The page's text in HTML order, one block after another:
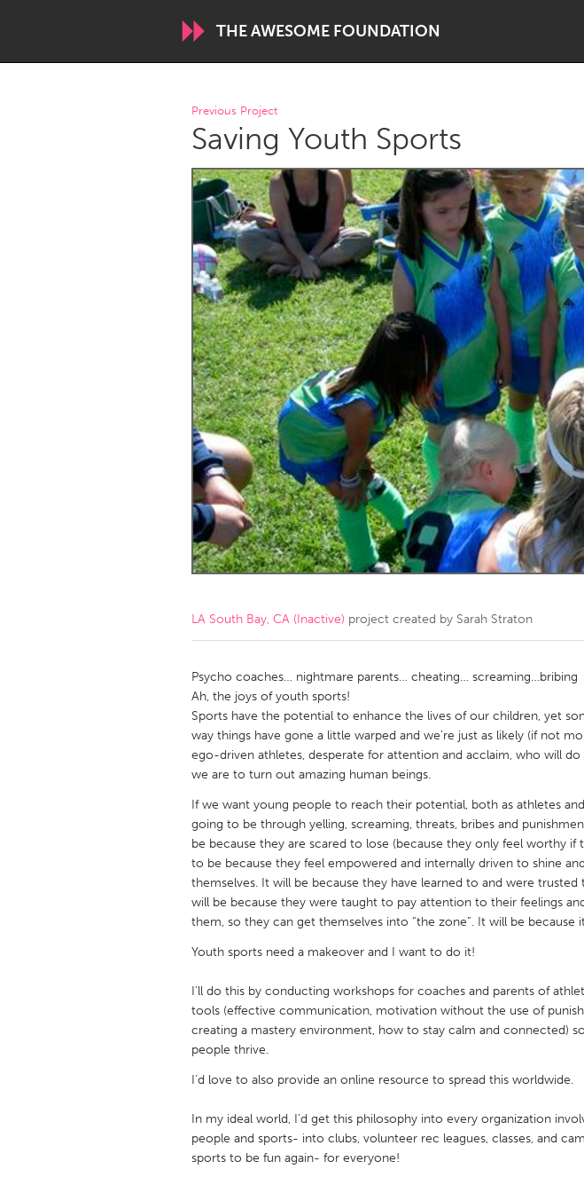
THE AWESOME FOUNDATION
WORLDWIDE
Conservation and Climate
Disability
ARMENIA
Javakhk
Yerevan
AUSTRALIA
Adelaide
Fleurieu Lake Mac
Sydney
CANADA
Amherstburg
Kingston Kitchener-
Ottawa
South Shore Toronto
MALAYSIA
Kuala Lumpur
NETHERLANDS
QATAR
Qatar
SINGAPORE
Singapore
UNITED KINGDOM
Glasgow
UNITED STATES
Ann Arbor, MI
Austin, TX Baltimore,
Los Angeles, CA
Newburyport, MA
North Minneapolis, MN Oahu, HI
Seattle, WA
South Bend, IN St. Paul, MN
Westminster, MD
Previous Project
Saving Youth Sports
LA South Bay, CA (Inactive) project created by Sarah Straton
Psycho coaches… nightmare parents… cheating… screaming…bribing
Ah, the joys of youth sports!
Sports have the potential to enhance the lives of our children, yet
way things have gone a little warped and we’re just as likely (if not
ego-driven athletes, desperate for attention and acclaim, who will do
we are to turn out amazing human beings.
If we want young people to reach their potential, both as athletes
going to be through yelling, screaming, threats, bribes and
be because they are scared to lose (because they only feel worthy if
to be because they feel empowered and internally driven to shine
themselves. It will be because they have learned to and were trusted
will be because they were taught to pay attention to their feelings
them, so they can get themselves into “the zone”. It will be because
Youth sports need a makeover and I want to do it!
I’ll do this by conducting workshops for coaches and parents of
tools (effective communication, motivation without the use of
creating a mastery environment, how to stay calm and connected)
people thrive.
I’d love to also provide an online resource to spread this worldwide.
In my ideal world, I’d get this philosophy into every organization
people and sports- into clubs, volunteer rec leagues, classes, and
sports to be fun again- for everyone!